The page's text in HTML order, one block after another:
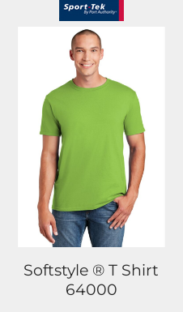
Softstyle ® T Shirt
64000